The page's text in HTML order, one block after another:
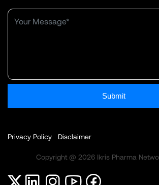
Submit
Privacy Policy Disclaimer
Copyright @ 2026 Ikris Pharma